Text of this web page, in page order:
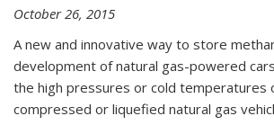
October 26, 2015
A new and innovative way to store
development of natural gas-powered
the high pressures or cold temperatures
compressed or liquefied natural gas